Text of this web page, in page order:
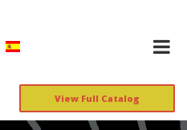
View Full Catalog